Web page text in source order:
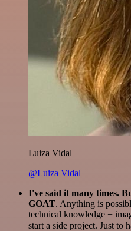
Luiza Vidal
@Luiza Vidal
I've said it many times.
GOAT. Anything is
technical knowledge +
start a side project. Just to